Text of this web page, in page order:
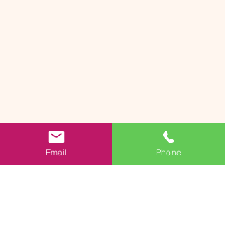
Email Phone